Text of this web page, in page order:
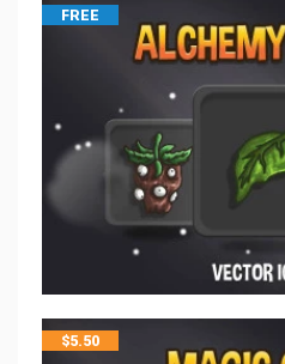
FREE
$5.50